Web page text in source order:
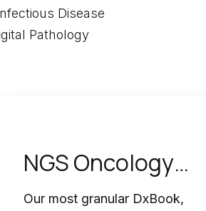
Disease
Pathology
NGS Oncology
Our most granular DxBook,